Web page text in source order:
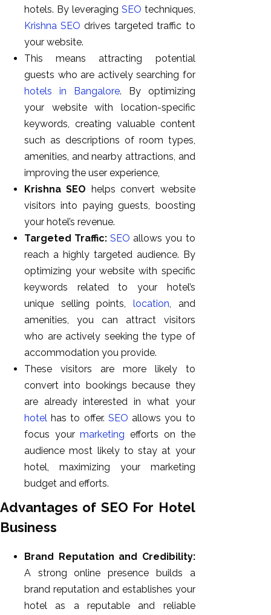
hotels. By leveraging SEO techniques,
Krishna SEO drives targeted traffic to
your website.
This means attracting potential
guests who are actively searching for
hotels in Bangalore. By optimizing
your website with location-specific
keywords, creating valuable content
such as descriptions of room types,
amenities, and nearby attractions, and
improving the user experience,
Krishna SEO helps convert website
visitors into paying guests, boosting
your hotel’s revenue.
Targeted Traffic: SEO allows you to
reach a highly targeted audience. By
optimizing your website with specific
keywords related to your hotel’s
unique selling points, location, and
amenities, you can attract visitors
who are actively seeking the type of
accommodation you provide.
These visitors are more likely to
convert into bookings because they
are already interested in what your
hotel has to offer. SEO allows you to
focus yourmarketingefforts on the
audience most likely to stay at your
hotel, maximizing your marketing
budget and efforts.
Advantages of SEO For Hotel
Business
Brand Reputation and Credibility:
A strong online presence builds a
brand reputation and establishes your
hotel as a reputable and reliable